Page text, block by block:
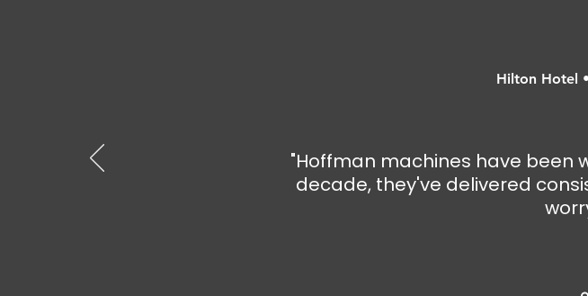
Hilton Hotel
"Hoffman machines have been
decade, they've delivered